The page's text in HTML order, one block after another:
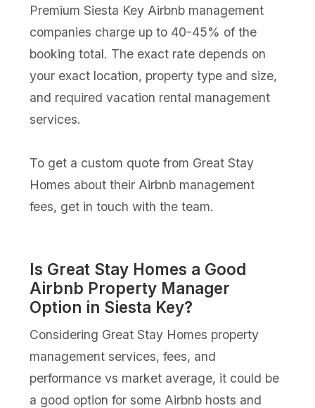
Premium Siesta Key Airbnb management
companies charge up to 40-45% of the
booking total. The exact rate depends on
your exact location, property type and size,
and required vacation rental management
services.
To get a custom quote from Great Stay
Homes about their Airbnb management
fees, get in touch with the team.
Is Great Stay Homes a Good
Airbnb Property Manager
Option in Siesta Key?
Considering Great Stay Homes property
management services, fees, and
performance vs market average, it could be
a good option for some Airbnb hosts and